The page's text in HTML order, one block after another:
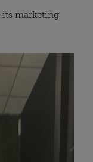
marketing